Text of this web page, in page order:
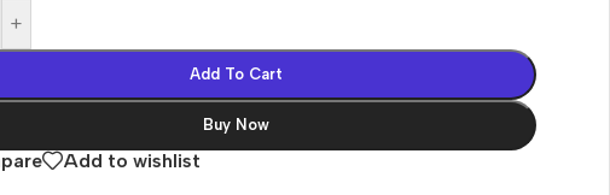
+
Add To Cart
Buy Now
Add to wishlist